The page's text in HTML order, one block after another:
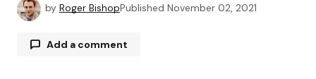
by Roger BishopPublished November 02, 2021
Add a comment